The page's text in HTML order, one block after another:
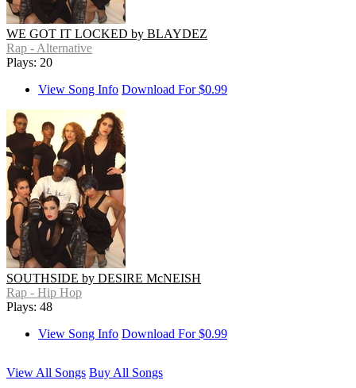
WE GOT IT LOCKED by BLAYDEZ
Rap - Alternative
Plays: 20
View Song Info Download For $0.99
SOUTHSIDE by DESIRE McNEISH
Rap - Hip Hop
Plays: 48
View Song Info Download For $0.99
View All Songs Buy All Songs